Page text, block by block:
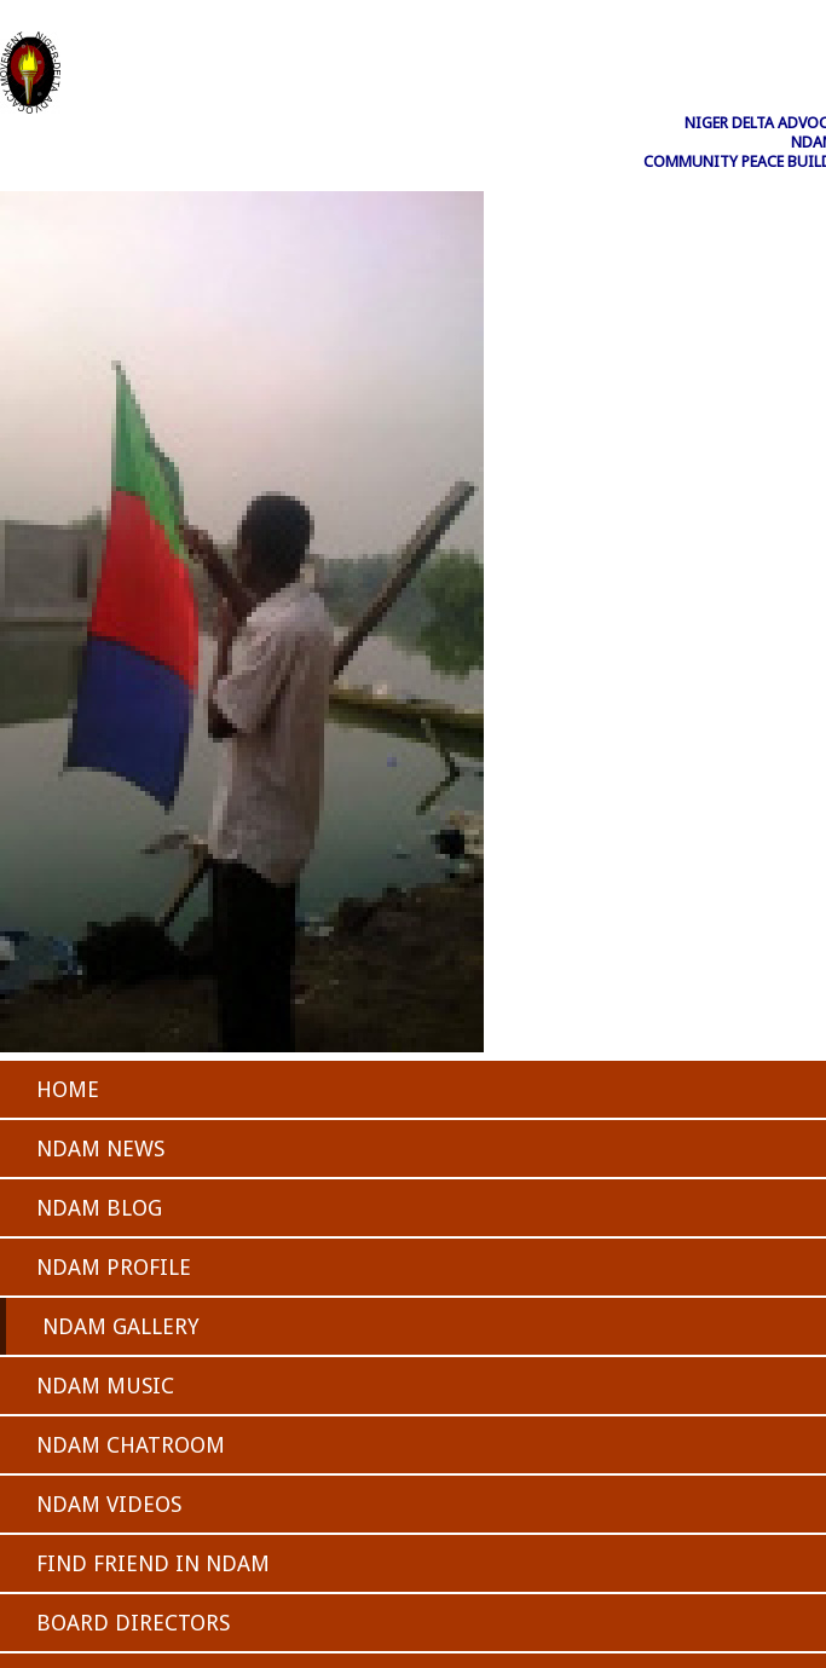
NIGER DELTA
COMMUNITY PEACE
HOME
NDAM NEWS
NDAM BLOG
NDAM PROFILE
NDAM GALLERY
NDAM MUSIC
NDAM CHATROOM
NDAM VIDEOS
FIND FRIEND IN NDAM
BOARD DIRECTORS